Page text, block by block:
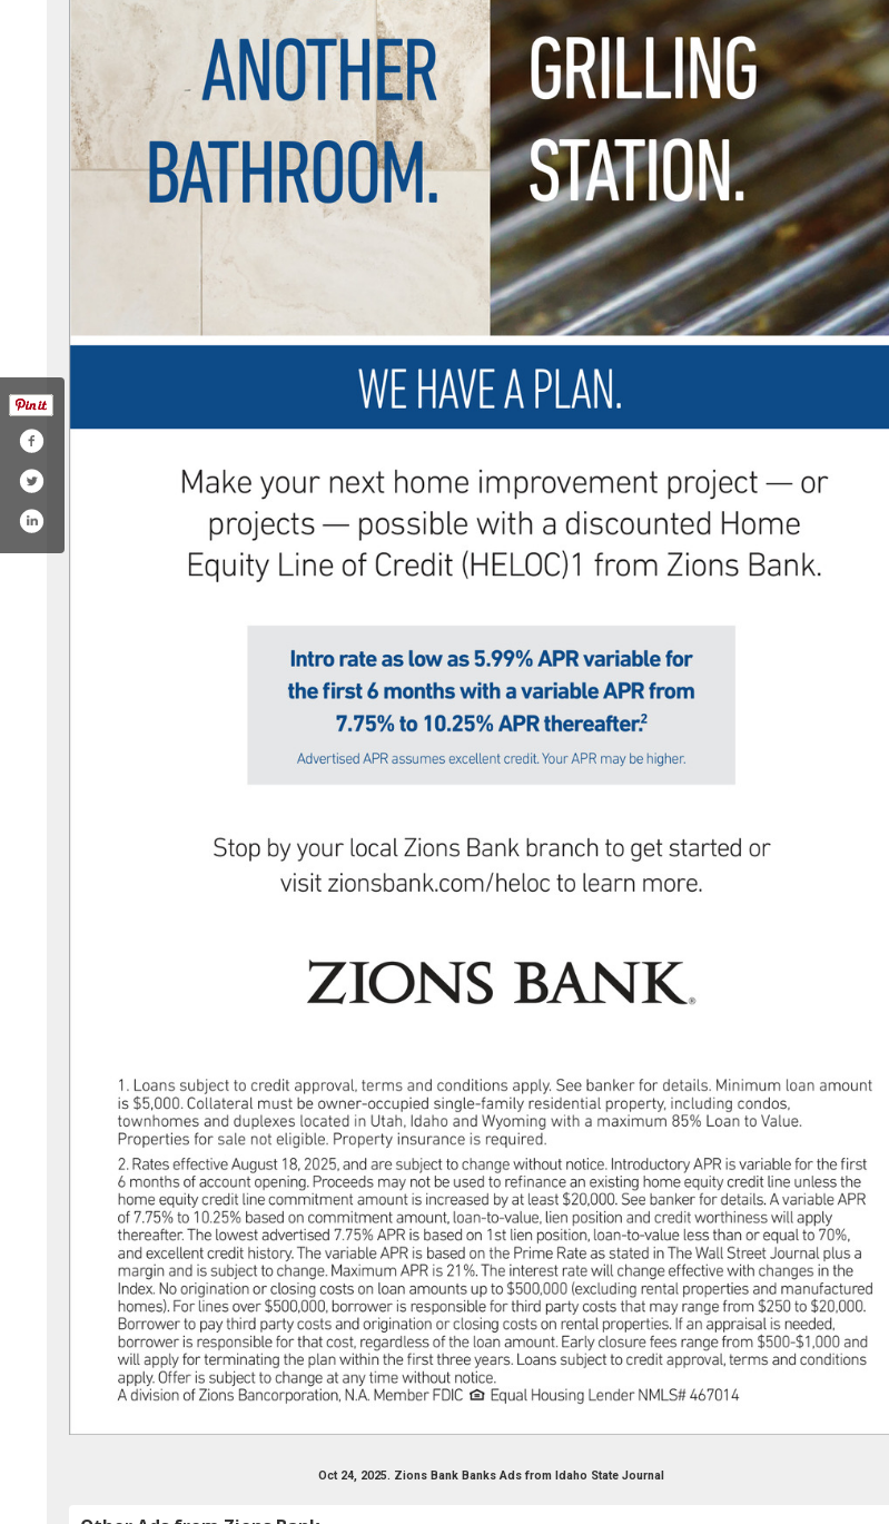
Oct 24, 2025. Zions Bank Banks Ads from Idaho State Journal
zionsbank/
user/zionsbank
www.linkedin.com/company/zions-bank